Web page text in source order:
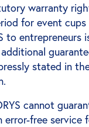
warranty
for event cups
to entrepreneurs
stated in
cannot
error-free service